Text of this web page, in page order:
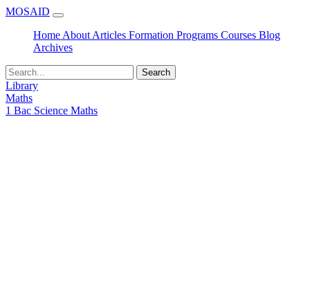
MOSAID
Home About Articles Formation Programs Courses Blog
Archives
Search
Library
Maths
1 Bac Science Maths